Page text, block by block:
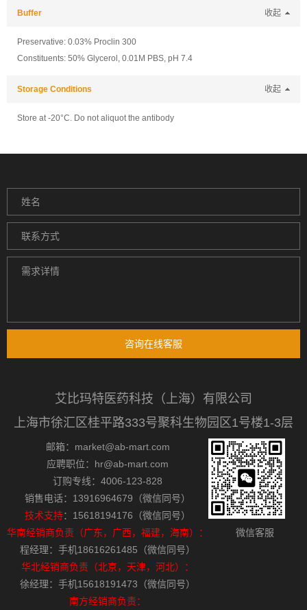
Buffer 收起
Preservative: 0.03% Proclin 300
Constituents: 50% Glycerol, 0.01M PBS, pH 7.4
Storage Conditions 收起
Store at -20°C. Do not aliquot the antibody
咨询在线客服
艾比玛特医药科技（上海）有限公司
上海市徐汇区桂平路333号聚科生物园区1号楼1-3层
邮箱：market@ab-mart.com
应聘职位：hr@ab-mart.com
订购专线：4006-123-828
销售电话：13916964679（微信同号）
技术支持：15618194176（微信同号）
华南经销商负责（广东，广西，福建，海南）：
程经理：手机18616261485（微信同号）
华北经销商负责（北京，天津，河北）：
徐经理：手机15618191473（微信同号）
南方经销商负责：
微信客服